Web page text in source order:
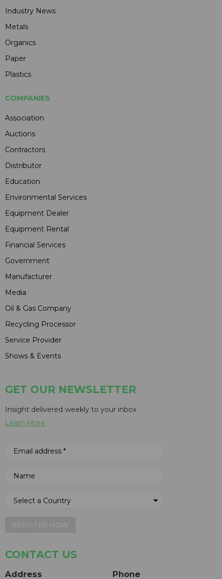
Industry News
Metals
Organics
Paper
Plastics
COMPANIES
Association
Auctions
Contractors
Distributor
Education
Environmental Services
Equipment Dealer
Equipment Rental
Financial Services
Government
Manufacturer
Media
Oil & Gas Company
Recycling Processor
Service Provider
Shows & Events
GET OUR NEWSLETTER
Insight delivered weekly to your inbox
Learn More
CONTACT US
Address Phone